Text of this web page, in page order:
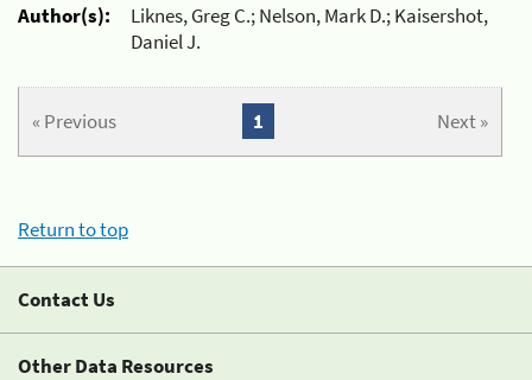
Author(s):
Liknes, Greg C.; Nelson, Mark D.; Kaisershot,
Daniel J.
« Previous Next »
1
Return to top
Contact Us
Other Data Resources